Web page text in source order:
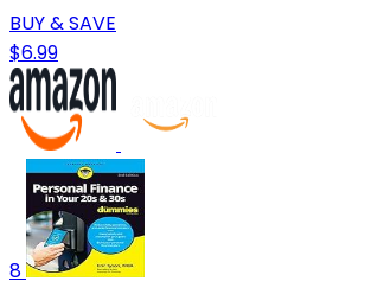
BUY & SAVE
$6.99
8